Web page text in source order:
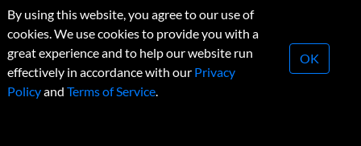
Subscription Changes
Renewals
Conferences & Events
© 2026 Copyright, Research Money Inc. All rights reserved.
Unauthorized distribution, transmission or republication strictly
By using this website, you agree to our use of
cookies. We use cookies to provide you with a
great experience and to help our website run
effectively in accordance with our Privacy
Policyand Terms of Service.
OK